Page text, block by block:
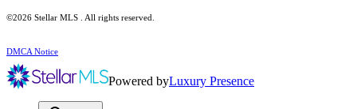
©2026 Stellar MLS . All rights reserved.
DMCA Notice
Powered byLuxury Presence